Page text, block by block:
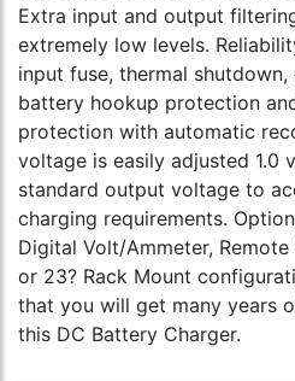
Extra input and output
extremely low levels.
input fuse, thermal
battery hookup protection
protection with automatic
voltage is easily adjusted 1.0
standard output voltage to
charging requirements.
Digital Volt/Ammeter,
or 23? Rack Mount
that you will get many years
this DC Battery Charger.